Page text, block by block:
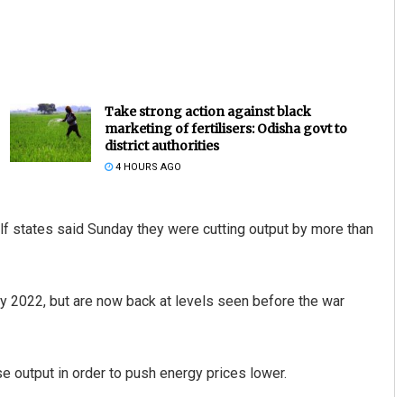
Take strong action against black
marketing of fertilisers: Odisha govt to
district authorities
4 HOURS AGO
states said Sunday they were cutting output by more than
2022, but are now back at levels seen before the war
output in order to push energy prices lower.